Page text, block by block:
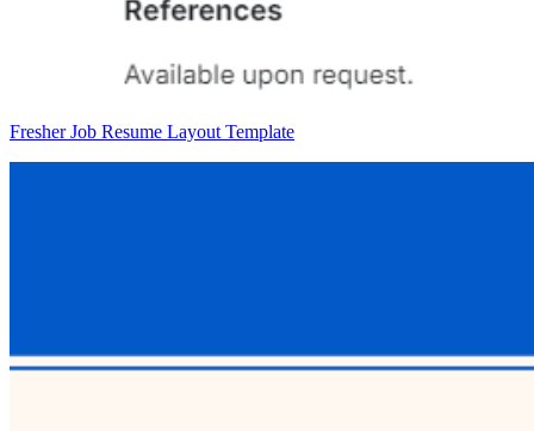
Fresher Job Resume Layout Template